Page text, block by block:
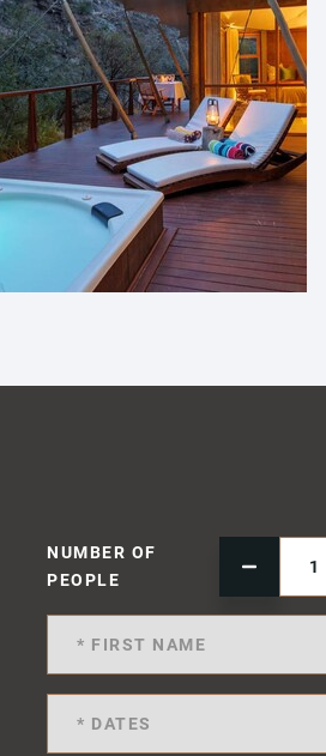
NUMBER OF
PEOPLE